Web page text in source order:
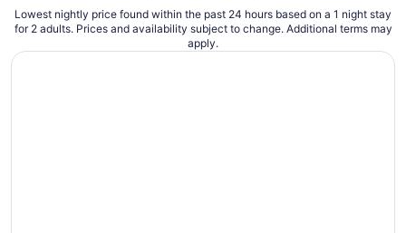
Lowest nightly price found within the past 24 hours based on a 1 night stay
for 2 adults. Prices and availability subject to change. Additional terms may
apply.